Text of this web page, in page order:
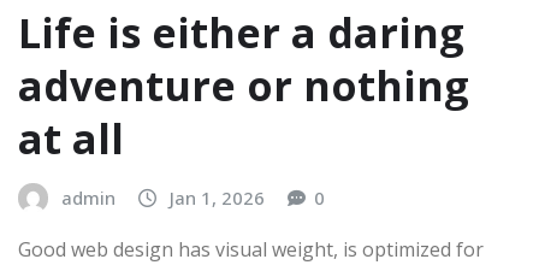
Life is either a daring
adventure or nothing
at all
admin Jan 1, 2026 0
Good web design has visual weight, is optimized for